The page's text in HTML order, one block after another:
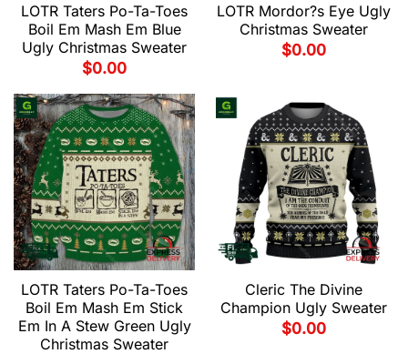
LOTR Taters Po-Ta-Toes
Boil Em Mash Em Blue
Ugly Christmas Sweater
$0.00
LOTR Mordor?s Eye Ugly
Christmas Sweater
$0.00
LOTR Taters Po-Ta-Toes
Boil Em Mash Em Stick
Em In A Stew Green Ugly
Christmas Sweater
Cleric The Divine
Champion Ugly Sweater
$0.00